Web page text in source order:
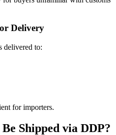
Delivery
delivered to:
for importers.
Shipped via DDP?